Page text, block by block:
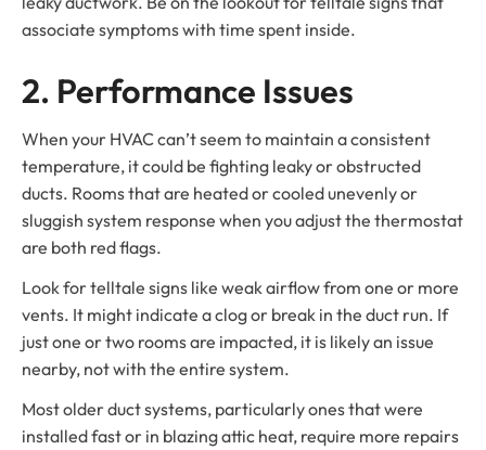
associate symptoms with time spent inside.
2. Performance Issues
When your HVAC can’t seem to maintain a consistent
temperature, it could be fighting leaky or obstructed
ducts. Rooms that are heated or cooled unevenly or
sluggish system response when you adjust the thermostat
are both red flags.
Look for telltale signs like weak airflow from one or more
vents. It might indicate a clog or break in the duct run. If
just one or two rooms are impacted, it is likely an issue
nearby, not with the entire system.
Most older duct systems, particularly ones that were
installed fast or in blazing attic heat, require more repairs